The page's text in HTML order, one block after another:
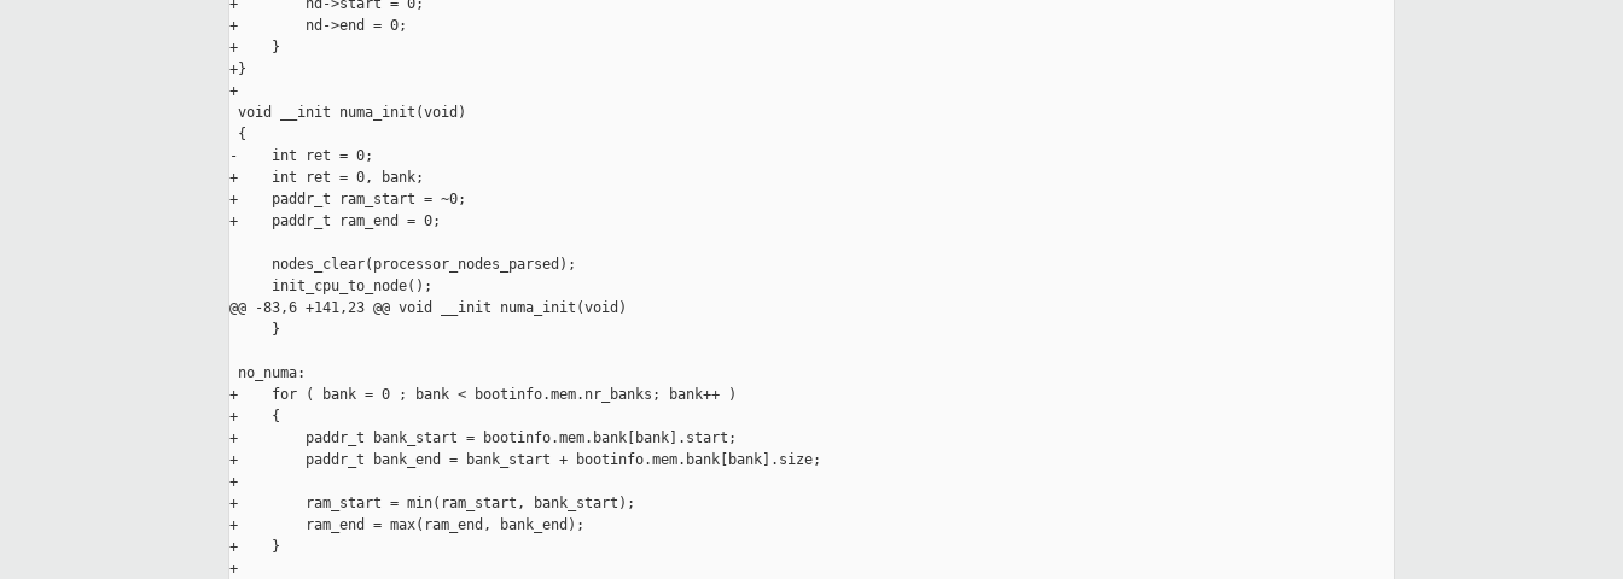
+        nd->start = 0;
+        nd->end = 0;
+    }
+}
+
void __init numa_init(void)
{
-    int ret = 0;
+    int ret = 0, bank;
+    paddr_t ram_start = ~0;
+    paddr_t ram_end = 0;
     nodes_clear(processor_nodes_parsed);
     init_cpu_to_node();
@@ -83,6 +141,23 @@ void __init numa_init(void)
     }
no_numa:
+    for ( bank = 0 ; bank < bootinfo.mem.nr_banks; bank++ )
+    {
+        paddr_t bank_start = bootinfo.mem.bank[bank].start;
+        paddr_t bank_end = bank_start + bootinfo.mem.bank[bank].size;
+
+        ram_start = min(ram_start, bank_start);
+        ram_end = max(ram_end, bank_end);
+    }
+